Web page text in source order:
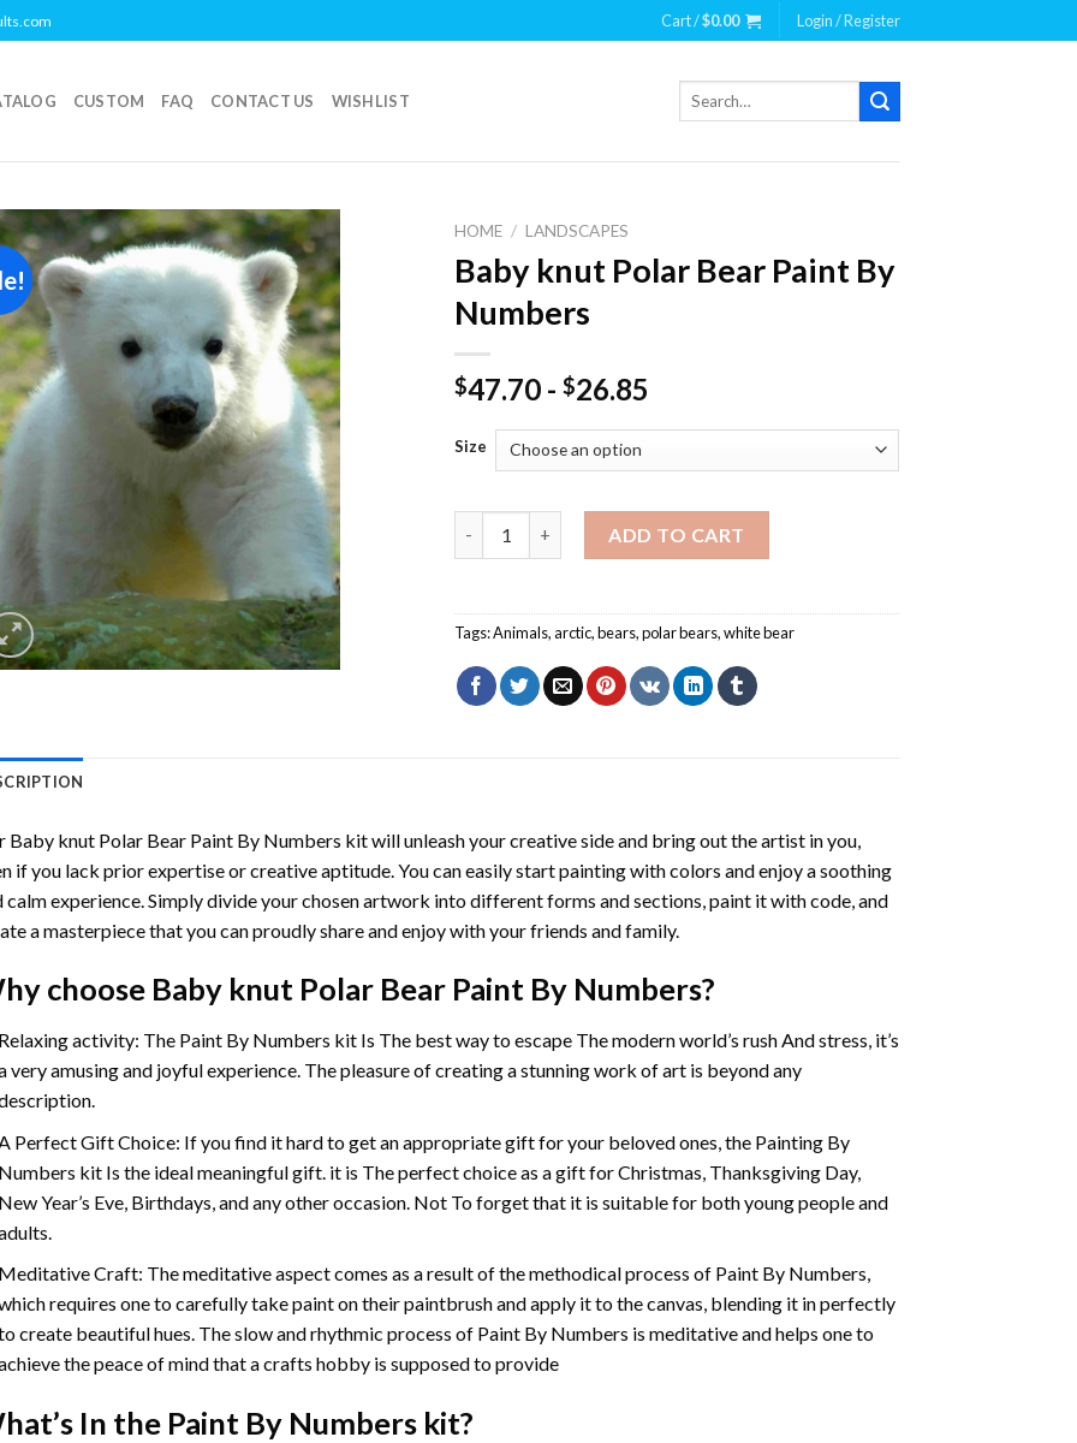
Cart /$0.00 Login / Register
CUSTOM FAQ CONTACT US WISHLIST
Search
Add to
wishlist
HOME / LANDSCAPES
Baby knut Polar Bear Paint By
Numbers
$47.70 -$26.85
Size
ADD TO CART
Tags:Animals,arctic,bears,polar bears,white bear
Baby knut Polar Bear Paint By Numbers kit will unleash your creative side and bring out the artist in you,
if you lack prior expertise or creative aptitude. You can easily start painting with colors and enjoy a soothing
calm experience. Simply divide your chosen artwork into different forms and sections, paint it with code, and
a masterpiece that you can proudly share and enjoy with your friends and family.
choose Baby knut Polar Bear Paint By Numbers?
activity: The Paint By Numbers kit Is The best way to escape The modern world’s rush And stress, it’s
very amusing and joyful experience. The pleasure of creating a stunning work of art is beyond any
Perfect Gift Choice: If you find it hard to get an appropriate gift for your beloved ones, the Painting By
kit Is the ideal meaningful gift. it is The perfect choice as a gift for Christmas, Thanksgiving Day,
Year’s Eve, Birthdays, and any other occasion. Not To forget that it is suitable for both young people and
Craft: The meditative aspect comes as a result of the methodical process of Paint By Numbers,
requires one to carefully take paint on their paintbrush and apply it to the canvas, blending it in perfectly
create beautiful hues. The slow and rhythmic process of Paint By Numbers is meditative and helps one to
the peace of mind that a crafts hobby is supposed to provide
In the Paint By Numberskit?